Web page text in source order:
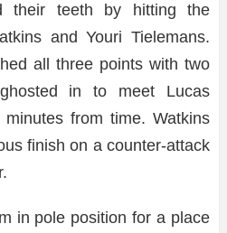
their teeth by hitting the
and Youri Tielemans.
all three points with two
in to meet Lucas
from time. Watkins
finish on a counter-attack
in pole position for a place